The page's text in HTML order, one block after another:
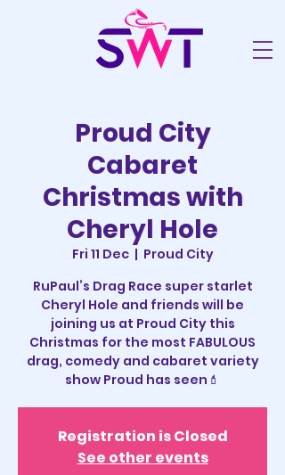
Proud City
Cabaret
Christmas with
Cheryl Hole
Fri 11 Dec
  |
Proud City
RuPaul’s Drag Race super starlet
Cheryl Hole and friends will be
joining us at Proud City this
Christmas for the most FABULOUS
drag, comedy and cabaret variety
show Proud has seen💄
Registration is Closed
See other events